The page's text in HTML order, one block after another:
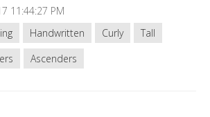
11:44:27 PM
Handwritten Curly
Tall
Ascenders